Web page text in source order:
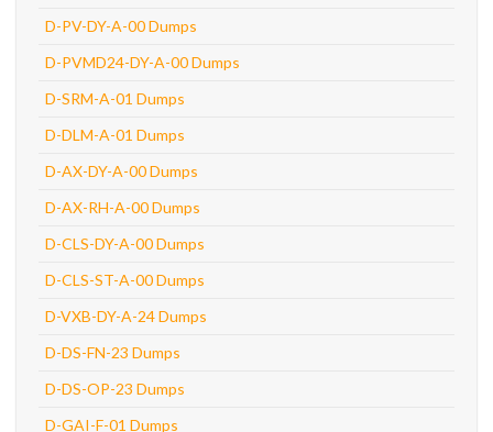
D-PV-DY-A-00 Dumps
D-PVMD24-DY-A-00 Dumps
D-SRM-A-01 Dumps
D-DLM-A-01 Dumps
D-AX-DY-A-00 Dumps
D-AX-RH-A-00 Dumps
D-CLS-DY-A-00 Dumps
D-CLS-ST-A-00 Dumps
D-VXB-DY-A-24 Dumps
D-DS-FN-23 Dumps
D-DS-OP-23 Dumps
D-GAI-F-01 Dumps